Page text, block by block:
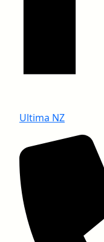
Ultima NZ